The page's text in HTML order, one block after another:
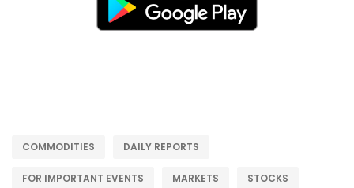
COMMODITIES DAILY REPORTS
FOR IMPORTANT EVENTS MARKETS STOCKS